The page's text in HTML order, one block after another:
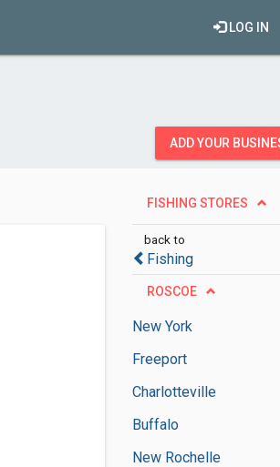
LOG IN
ADD YOUR
FISHING STORES
back to
Fishing
ROSCOE
New York
Freeport
Charlotteville
Buffalo
New Rochelle